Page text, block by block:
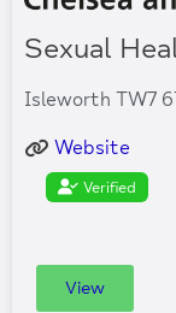
Sexual
Isleworth TW7
Website
Verified
View